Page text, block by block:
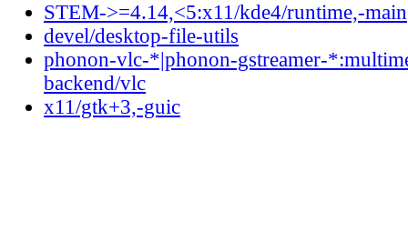
STEM->=4.14,<5:x11/kde4/runtime,-main
devel/desktop-file-utils
phonon-vlc-*|phonon-gstreamer-
backend/vlc
x11/gtk+3,-guic